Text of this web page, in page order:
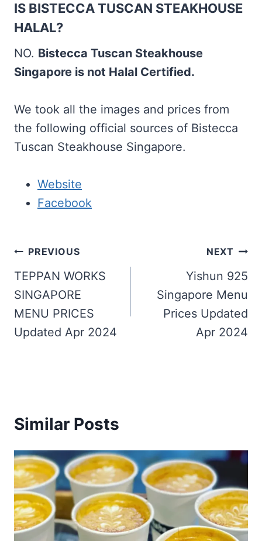
IS BISTECCA TUSCAN STEAKHOUSE
HALAL?
NO. Bistecca Tuscan Steakhouse
Singapore is not Halal Certified.
We took all the images and prices from
the following official sources of Bistecca
Tuscan Steakhouse Singapore.
Website
Facebook
Post
navigation
PREVIOUS
TEPPAN WORKS
SINGAPORE
MENU PRICES
Updated Apr 2024
NEXT
Yishun 925
Singapore Menu
Prices Updated
Apr 2024
Similar Posts